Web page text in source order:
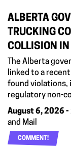
ALBERTA
TRUCKING
COLLISION
The Alberta
linked to a
found violations,
regulatory non-
August 6, 2026 -
and Mail
COMMENT!